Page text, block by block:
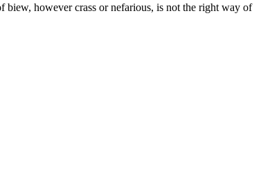
biew, however crass or nefarious, is not the right way of